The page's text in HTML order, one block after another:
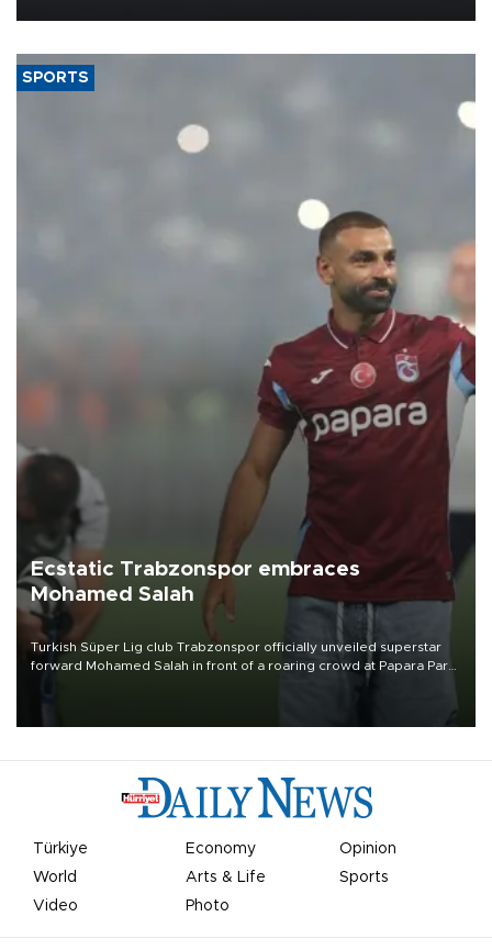
SPORTS
Ecstatic Trabzonspor embraces
Mohamed Salah
Turkish Süper Lig club Trabzonspor officially unveiled superstar
forward Mohamed Salah in front of a roaring crowd at Papara Park
Türkiye Economy
Opinion
World
Arts & Life
Sports
Video
Photo